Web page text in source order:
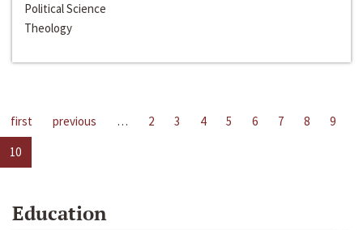
Political Science
Theology
first previous … 2 3 4 5 6 7 8
9
10
Education